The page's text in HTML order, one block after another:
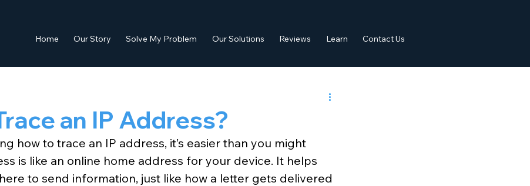
Home Our Story Solve My Problem Our Solutions Reviews Learn Contact Us
an IP Address?
how to trace an IP address, it’s easier than you might
is like an online home address for your device. It helps
to send information, just like how a letter gets delivered